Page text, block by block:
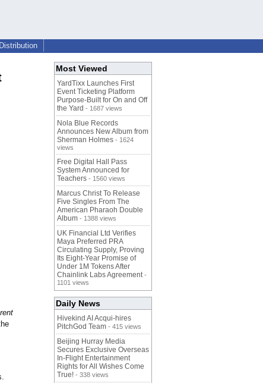
Most Viewed
YardTixx Launches First
Event Ticketing Platform
Purpose-Built for On and Off
the Yard - 1687 views
Nola Blue Records
Announces New Album from
Sherman Holmes - 1624
views
Free Digital Hall Pass
System Announced for
Teachers - 1560 views
Marcus Christ To Release
Five Singles From The
American Pharaoh Double
Album - 1388 views
UK Financial Ltd Verifies
Maya Preferred PRA
Circulating Supply, Proving
Its Eight-Year Promise of
Under 1M Tokens After
Chainlink Labs Agreement -
1101 views
Daily News
Hivekind AI Acqui-hires
PitchGod Team - 415 views
Beijing Hurray Media
Secures Exclusive Overseas
In‑Flight Entertainment
Rights for All Wishes Come
True! - 338 views